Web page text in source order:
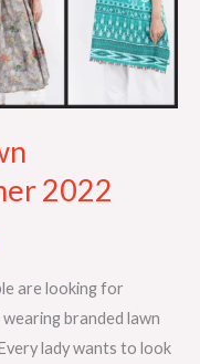
2022
are looking for
branded lawn
lady wants to look